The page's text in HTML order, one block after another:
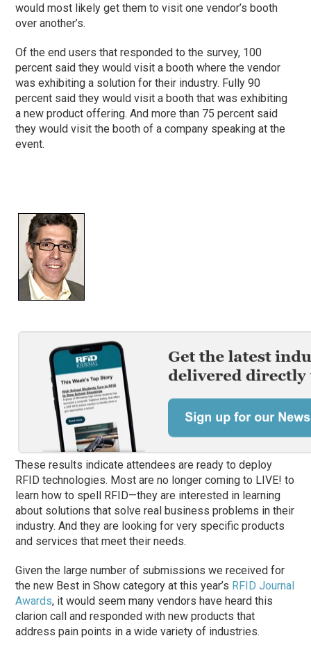
would most likely get them to visit one vendor’s booth
over another’s.
Of the end users that responded to the survey, 100
percent said they would visit a booth where the vendor
was exhibiting a solution for their industry. Fully 90
percent said they would visit a booth that was exhibiting
a new product offering. And more than 75 percent said
they would visit the booth of a company speaking at the
event.
These results indicate attendees are ready to deploy
RFID technologies. Most are no longer coming to LIVE! to
learn how to spell RFID—they are interested in learning
about solutions that solve real business problems in their
industry. And they are looking for very specific products
and services that meet their needs.
Given the large number of submissions we received for
the new Best in Show category at this year’s RFID Journal
Awards, it would seem many vendors have heard this
clarion call and responded with new products that
address pain points in a wide variety of industries.